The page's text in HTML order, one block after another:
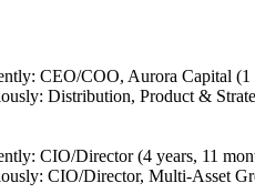
CEO/COO, Aurora Capital (1
Distribution, Product &
CIO/Director (4 years, 11
CIO/Director, Multi-Asset